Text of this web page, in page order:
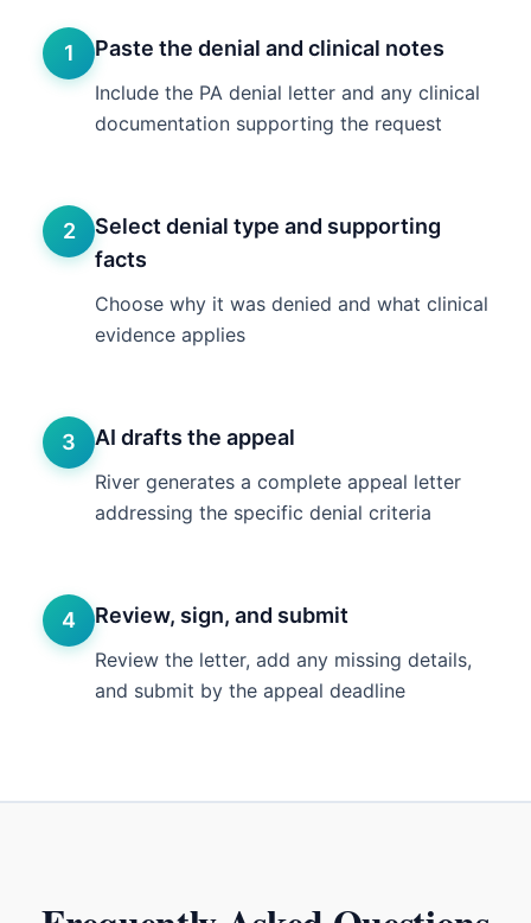
1 Paste the denial and clinical notes
Include the PA denial letter and any clinical
documentation supporting the request
2
Select denial type and supporting
facts
Choose why it was denied and what clinical
evidence applies
3 AI drafts the appeal
River generates a complete appeal letter
addressing the specific denial criteria
4 Review, sign, and submit
Review the letter, add any missing details,
and submit by the appeal deadline